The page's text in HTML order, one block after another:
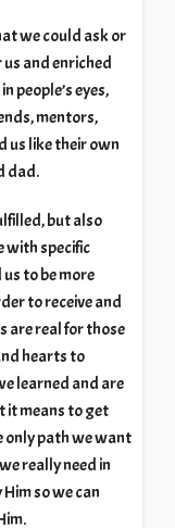
we could ask or
us and enriched
people’s eyes,
mentors,
us like their own
dad.
but also
with specific
to be more
to receive and
are real for those
hearts to
learned and are
it means to get
only path we want
really need in
so we can